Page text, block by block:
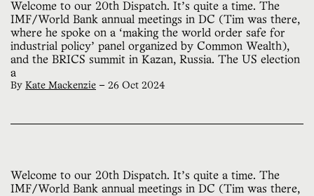
Welcome to our 20th Dispatch. It’s quite a time. The
IMF/World Bank annual meetings in DC (Tim was there,
where he spoke on a ‘making the world order safe for
industrial policy’ panel organized by Common Wealth),
and the BRICS summit in Kazan, Russia. The US election
a
By Kate Mackenzie — 26 Oct 2024
Welcome to our 20th Dispatch. It’s quite a time. The
IMF/World Bank annual meetings in DC (Tim was there,